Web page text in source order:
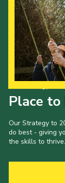
Place
Our Strategy to
do best - giving
the skills to thrive.